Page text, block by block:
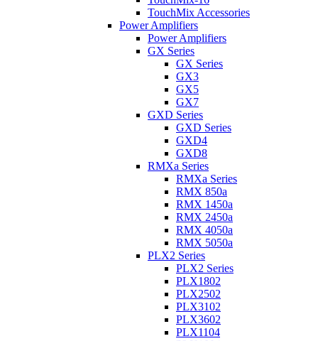
TouchMix Accessories
Power Amplifiers
Power Amplifiers
GX Series
GX Series
GX3
GX5
GX7
GXD Series
GXD Series
GXD4
GXD8
RMXa Series
RMXa Series
RMX 850a
RMX 1450a
RMX 2450a
RMX 4050a
RMX 5050a
PLX2 Series
PLX2 Series
PLX1802
PLX2502
PLX3102
PLX3602
PLX1104